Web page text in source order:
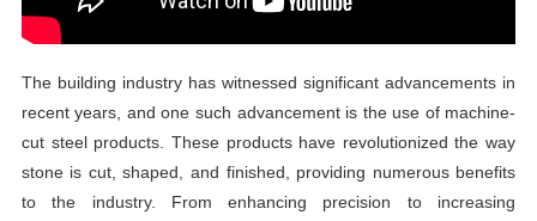
The building industry has witnessed significant advancements in
recent years, and one such advancement is the use of machine-
cut steel products. These products have revolutionized the way
stone is cut, shaped, and finished, providing numerous benefits
to the industry. From enhancing precision to increasing